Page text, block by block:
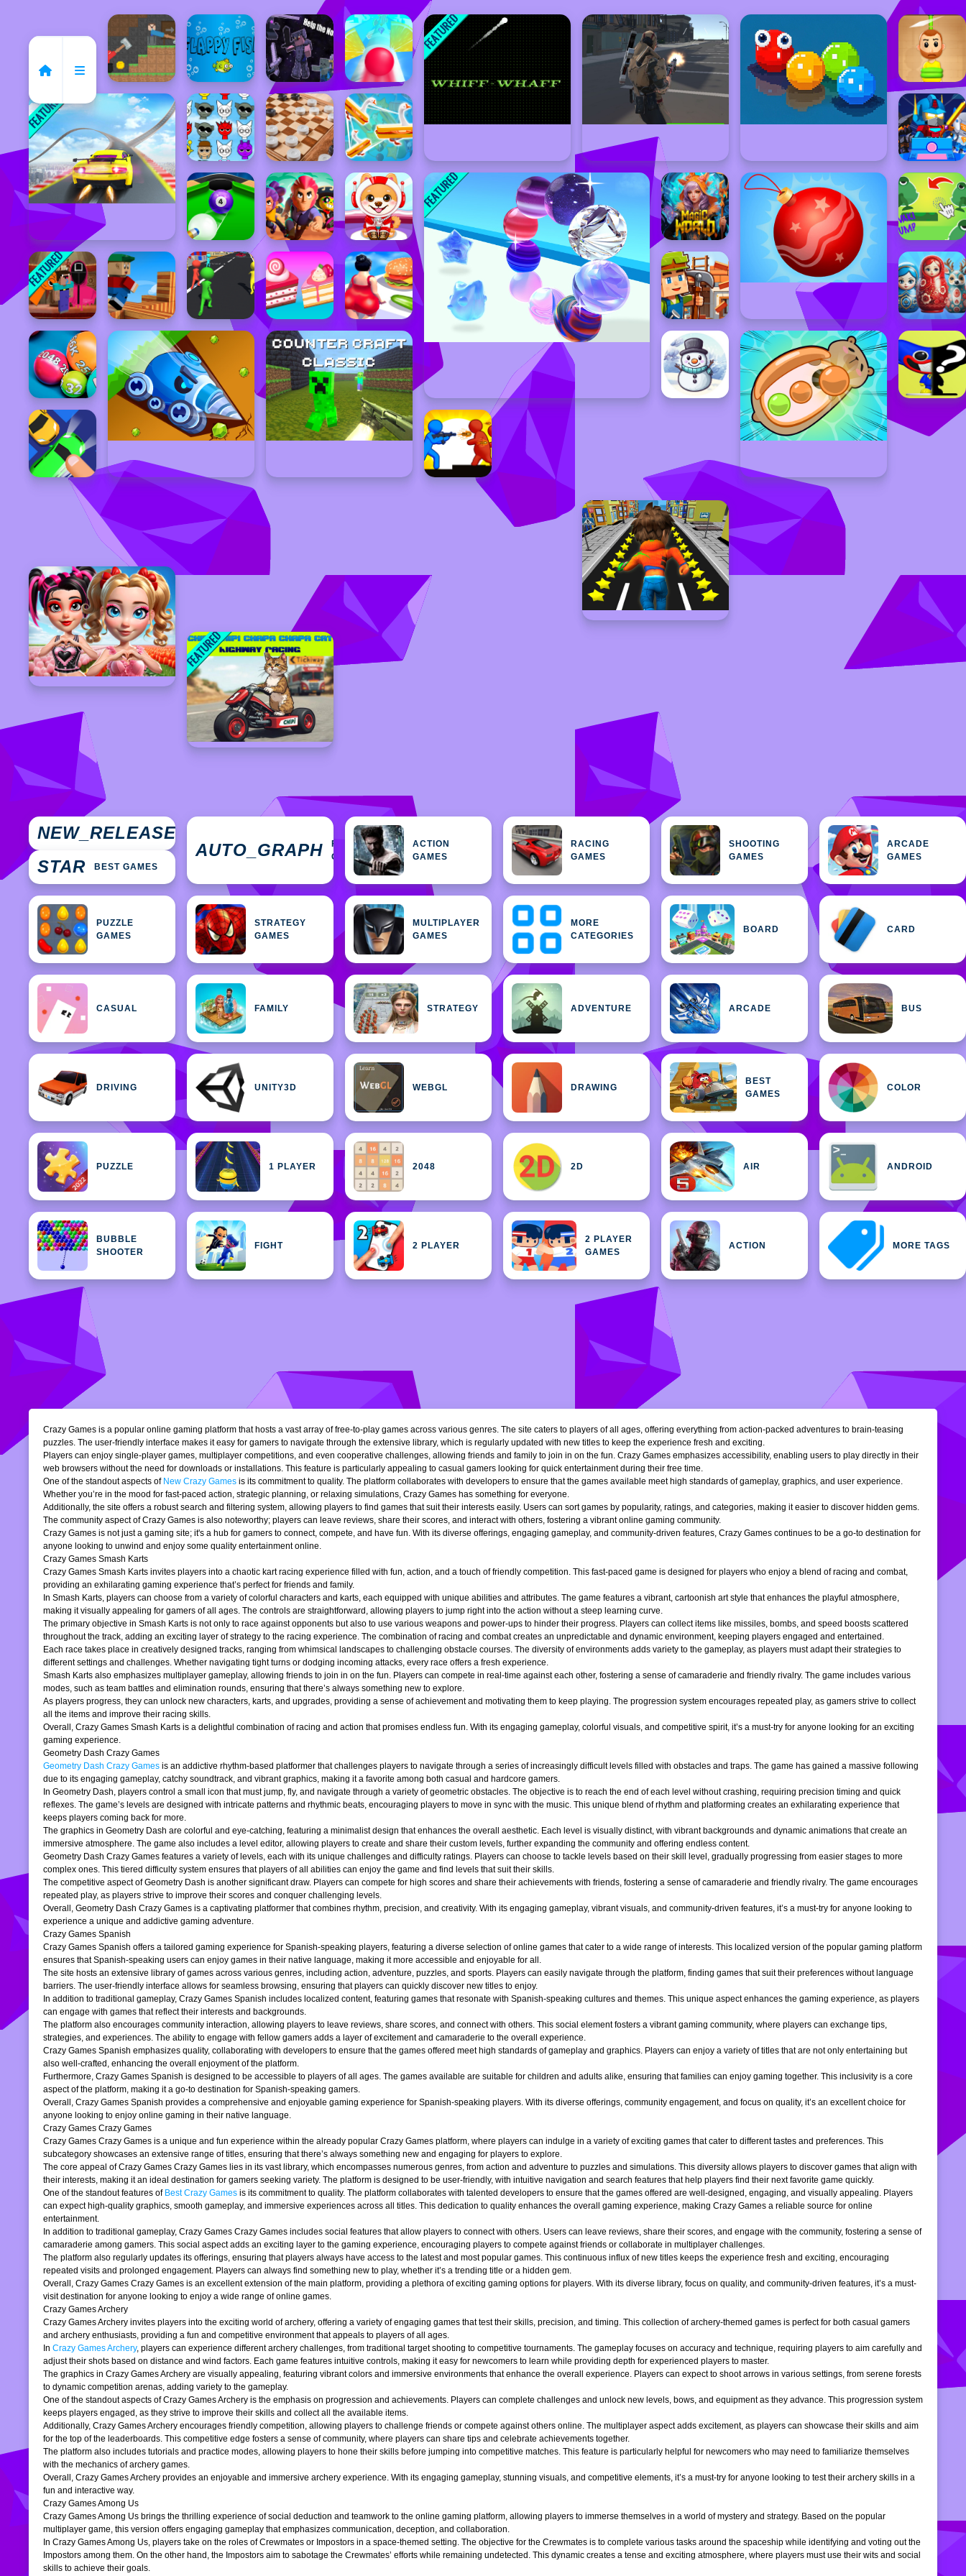
NEW_RELEASES
STAR BEST GAMES
AUTO_GRAPH
FEATURED
GAMES
ACTION
GAMES
RACING
GAMES
SHOOTING
GAMES
ARCADE
GAMES
PUZZLE
GAMES
STRATEGY
GAMES
MULTIPLAYER
GAMES
MORE
CATEGORIES
BOARD CARD
CASUAL FAMILY STRATEGY ADVENTURE ARCADE BUS
DRIVING UNITY3D WEBGL DRAWING
BEST
GAMES
COLOR
PUZZLE 1 PLAYER 2048 2D AIR ANDROID
BUBBLE
SHOOTER
FIGHT 2 PLAYER
2 PLAYER
GAMES
ACTION MORE TAGS
Crazy Games is a popular online gaming platform that hosts a vast array of free-to-play games across various genres. The site caters to players of all ages, offering everything from action-packed adventures to brain-teasing
puzzles. The user-friendly interface makes it easy for gamers to navigate through the extensive library, which is regularly updated with new titles to keep the experience fresh and exciting.
Players can enjoy single-player games, multiplayer competitions, and even cooperative challenges, allowing friends and family to join in on the fun. Crazy Games emphasizes accessibility, enabling users to play directly in their
web browsers without the need for downloads or installations. This feature is particularly appealing to casual gamers looking for quick entertainment during their free time.
One of the standout aspects of New Crazy Games is its commitment to quality. The platform collaborates with developers to ensure that the games available meet high standards of gameplay, graphics, and user experience.
Whether you’re in the mood for fast-paced action, strategic planning, or relaxing simulations, Crazy Games has something for everyone.
Additionally, the site offers a robust search and filtering system, allowing players to find games that suit their interests easily. Users can sort games by popularity, ratings, and categories, making it easier to discover hidden gems.
The community aspect of Crazy Games is also noteworthy; players can leave reviews, share their scores, and interact with others, fostering a vibrant online gaming community.
Crazy Games is not just a gaming site; it's a hub for gamers to connect, compete, and have fun. With its diverse offerings, engaging gameplay, and community-driven features, Crazy Games continues to be a go-to destination for
anyone looking to unwind and enjoy some quality entertainment online.
Crazy Games Smash Karts
Crazy Games Smash Karts invites players into a chaotic kart racing experience filled with fun, action, and a touch of friendly competition. This fast-paced game is designed for players who enjoy a blend of racing and combat,
providing an exhilarating gaming experience that’s perfect for friends and family.
In Smash Karts, players can choose from a variety of colorful characters and karts, each equipped with unique abilities and attributes. The game features a vibrant, cartoonish art style that enhances the playful atmosphere,
making it visually appealing for gamers of all ages. The controls are straightforward, allowing players to jump right into the action without a steep learning curve.
The primary objective in Smash Karts is not only to race against opponents but also to use various weapons and power-ups to hinder their progress. Players can collect items like missiles, bombs, and speed boosts scattered
throughout the track, adding an exciting layer of strategy to the racing experience. The combination of racing and combat creates an unpredictable and dynamic environment, keeping players engaged and entertained.
Each race takes place in creatively designed tracks, ranging from whimsical landscapes to challenging obstacle courses. The diversity of environments adds variety to the gameplay, as players must adapt their strategies to
different settings and challenges. Whether navigating tight turns or dodging incoming attacks, every race offers a fresh experience.
Smash Karts also emphasizes multiplayer gameplay, allowing friends to join in on the fun. Players can compete in real-time against each other, fostering a sense of camaraderie and friendly rivalry. The game includes various
modes, such as team battles and elimination rounds, ensuring that there’s always something new to explore.
As players progress, they can unlock new characters, karts, and upgrades, providing a sense of achievement and motivating them to keep playing. The progression system encourages repeated play, as gamers strive to collect
all the items and improve their racing skills.
Overall, Crazy Games Smash Karts is a delightful combination of racing and action that promises endless fun. With its engaging gameplay, colorful visuals, and competitive spirit, it’s a must-try for anyone looking for an exciting
gaming experience.
Geometry Dash Crazy Games
Geometry Dash Crazy Games is an addictive rhythm-based platformer that challenges players to navigate through a series of increasingly difficult levels filled with obstacles and traps. The game has gained a massive following
due to its engaging gameplay, catchy soundtrack, and vibrant graphics, making it a favorite among both casual and hardcore gamers.
In Geometry Dash, players control a small icon that must jump, fly, and navigate through a variety of geometric obstacles. The objective is to reach the end of each level without crashing, requiring precision timing and quick
reflexes. The game’s levels are designed with intricate patterns and rhythmic beats, encouraging players to move in sync with the music. This unique blend of rhythm and platforming creates an exhilarating experience that
keeps players coming back for more.
The graphics in Geometry Dash are colorful and eye-catching, featuring a minimalist design that enhances the overall aesthetic. Each level is visually distinct, with vibrant backgrounds and dynamic animations that create an
immersive atmosphere. The game also includes a level editor, allowing players to create and share their custom levels, further expanding the community and offering endless content.
Geometry Dash Crazy Games features a variety of levels, each with its unique challenges and difficulty ratings. Players can choose to tackle levels based on their skill level, gradually progressing from easier stages to more
complex ones. This tiered difficulty system ensures that players of all abilities can enjoy the game and find levels that suit their skills.
The competitive aspect of Geometry Dash is another significant draw. Players can compete for high scores and share their achievements with friends, fostering a sense of camaraderie and friendly rivalry. The game encourages
repeated play, as players strive to improve their scores and conquer challenging levels.
Overall, Geometry Dash Crazy Games is a captivating platformer that combines rhythm, precision, and creativity. With its engaging gameplay, vibrant visuals, and community-driven features, it’s a must-try for anyone looking to
experience a unique and addictive gaming adventure.
Crazy Games Spanish
Crazy Games Spanish offers a tailored gaming experience for Spanish-speaking players, featuring a diverse selection of online games that cater to a wide range of interests. This localized version of the popular gaming platform
ensures that Spanish-speaking users can enjoy games in their native language, making it more accessible and enjoyable for all.
The site hosts an extensive library of games across various genres, including action, adventure, puzzles, and sports. Players can easily navigate through the platform, finding games that suit their preferences without language
barriers. The user-friendly interface allows for seamless browsing, ensuring that players can quickly discover new titles to enjoy.
In addition to traditional gameplay, Crazy Games Spanish includes localized content, featuring games that resonate with Spanish-speaking cultures and themes. This unique aspect enhances the gaming experience, as players
can engage with games that reflect their interests and backgrounds.
The platform also encourages community interaction, allowing players to leave reviews, share scores, and connect with others. This social element fosters a vibrant gaming community, where players can exchange tips,
strategies, and experiences. The ability to engage with fellow gamers adds a layer of excitement and camaraderie to the overall experience.
Crazy Games Spanish emphasizes quality, collaborating with developers to ensure that the games offered meet high standards of gameplay and graphics. Players can enjoy a variety of titles that are not only entertaining but
also well-crafted, enhancing the overall enjoyment of the platform.
Furthermore, Crazy Games Spanish is designed to be accessible to players of all ages. The games available are suitable for children and adults alike, ensuring that families can enjoy gaming together. This inclusivity is a core
aspect of the platform, making it a go-to destination for Spanish-speaking gamers.
Overall, Crazy Games Spanish provides a comprehensive and enjoyable gaming experience for Spanish-speaking players. With its diverse offerings, community engagement, and focus on quality, it’s an excellent choice for
anyone looking to enjoy online gaming in their native language.
Crazy Games Crazy Games
Crazy Games Crazy Games is a unique and fun experience within the already popular Crazy Games platform, where players can indulge in a variety of exciting games that cater to different tastes and preferences. This
subcategory showcases an extensive range of titles, ensuring that there’s always something new and engaging for players to explore.
The core appeal of Crazy Games Crazy Games lies in its vast library, which encompasses numerous genres, from action and adventure to puzzles and simulations. This diversity allows players to discover games that align with
their interests, making it an ideal destination for gamers seeking variety. The platform is designed to be user-friendly, with intuitive navigation and search features that help players find their next favorite game quickly.
One of the standout features of Best Crazy Games is its commitment to quality. The platform collaborates with talented developers to ensure that the games offered are well-designed, engaging, and visually appealing. Players
can expect high-quality graphics, smooth gameplay, and immersive experiences across all titles. This dedication to quality enhances the overall gaming experience, making Crazy Games a reliable source for online
entertainment.
In addition to traditional gameplay, Crazy Games Crazy Games includes social features that allow players to connect with others. Users can leave reviews, share their scores, and engage with the community, fostering a sense of
camaraderie among gamers. This social aspect adds an exciting layer to the gaming experience, encouraging players to compete against friends or collaborate in multiplayer challenges.
The platform also regularly updates its offerings, ensuring that players always have access to the latest and most popular games. This continuous influx of new titles keeps the experience fresh and exciting, encouraging
repeated visits and prolonged engagement. Players can always find something new to play, whether it’s a trending title or a hidden gem.
Overall, Crazy Games Crazy Games is an excellent extension of the main platform, providing a plethora of exciting gaming options for players. With its diverse library, focus on quality, and community-driven features, it’s a must-
visit destination for anyone looking to enjoy a wide range of online games.
Crazy Games Archery
Crazy Games Archery invites players into the exciting world of archery, offering a variety of engaging games that test their skills, precision, and timing. This collection of archery-themed games is perfect for both casual gamers
and archery enthusiasts, providing a fun and competitive environment that appeals to players of all ages.
In Crazy Games Archery, players can experience different archery challenges, from traditional target shooting to competitive tournaments. The gameplay focuses on accuracy and technique, requiring players to aim carefully and
adjust their shots based on distance and wind factors. Each game features intuitive controls, making it easy for newcomers to learn while providing depth for experienced players to master.
The graphics in Crazy Games Archery are visually appealing, featuring vibrant colors and immersive environments that enhance the overall experience. Players can expect to shoot arrows in various settings, from serene forests
to dynamic competition arenas, adding variety to the gameplay.
One of the standout aspects of Crazy Games Archery is the emphasis on progression and achievements. Players can complete challenges and unlock new levels, bows, and equipment as they advance. This progression system
keeps players engaged, as they strive to improve their skills and collect all the available items.
Additionally, Crazy Games Archery encourages friendly competition, allowing players to challenge friends or compete against others online. The multiplayer aspect adds excitement, as players can showcase their skills and aim
for the top of the leaderboards. This competitive edge fosters a sense of community, where players can share tips and celebrate achievements together.
The platform also includes tutorials and practice modes, allowing players to hone their skills before jumping into competitive matches. This feature is particularly helpful for newcomers who may need to familiarize themselves
with the mechanics of archery games.
Overall, Crazy Games Archery provides an enjoyable and immersive archery experience. With its engaging gameplay, stunning visuals, and competitive elements, it’s a must-try for anyone looking to test their archery skills in a
fun and interactive way.
Crazy Games Among Us
Crazy Games Among Us brings the thrilling experience of social deduction and teamwork to the online gaming platform, allowing players to immerse themselves in a world of mystery and strategy. Based on the popular
multiplayer game, this version offers engaging gameplay that emphasizes communication, deception, and collaboration.
In Crazy Games Among Us, players take on the roles of Crewmates or Impostors in a space-themed setting. The objective for the Crewmates is to complete various tasks around the spaceship while identifying and voting out the
Impostors among them. On the other hand, the Impostors aim to sabotage the Crewmates’ efforts while remaining undetected. This dynamic creates a tense and exciting atmosphere, where players must use their wits and social
skills to achieve their goals.